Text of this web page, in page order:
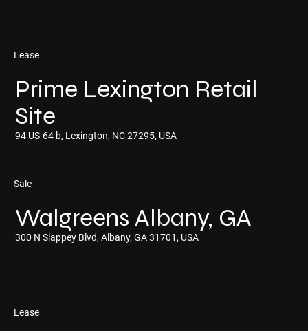
Lease
Prime Lexington Retail
Site
94 US-64 b, Lexington, NC 27295, USA
Sale
Walgreens Albany, GA
300 N Slappey Blvd, Albany, GA 31701, USA
Lease